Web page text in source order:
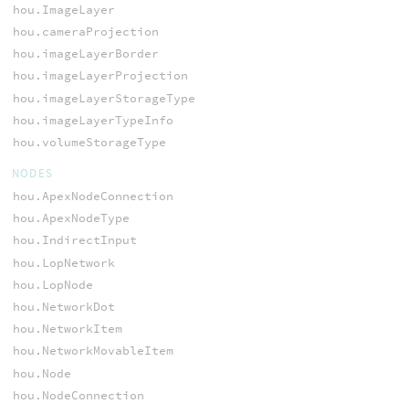
hou.ImageLayer
hou.cameraProjection
hou.imageLayerBorder
hou.imageLayerProjection
hou.imageLayerStorageType
hou.imageLayerTypeInfo
hou.volumeStorageType
NODES
hou.ApexNodeConnection
hou.ApexNodeType
hou.IndirectInput
hou.LopNetwork
hou.LopNode
hou.NetworkDot
hou.NetworkItem
hou.NetworkMovableItem
hou.Node
hou.NodeConnection